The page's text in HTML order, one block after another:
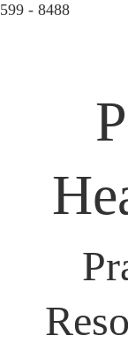
599 - 8488